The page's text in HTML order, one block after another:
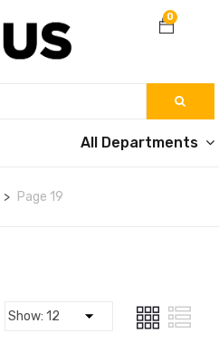
0
All Departments
Page 19